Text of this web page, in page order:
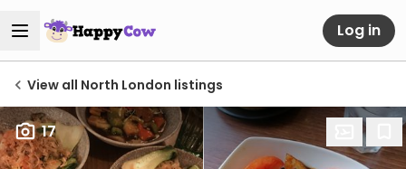
Log in
View all North London listings
17